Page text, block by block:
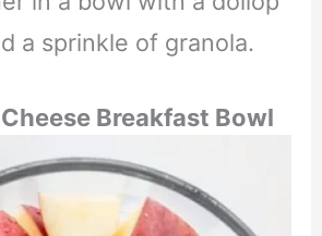
a sprinkle of granola.
Breakfast Bowl